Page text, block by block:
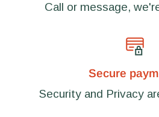
Call or message,
Secure
Security and Privacy